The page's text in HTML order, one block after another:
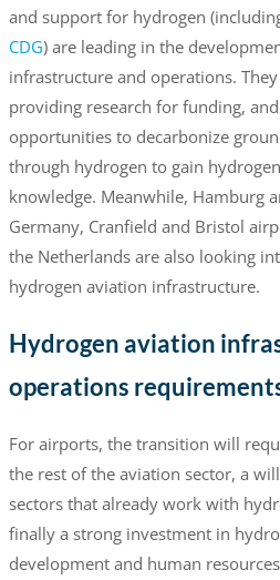
and support for hydrogen
CDG) are leading in the
infrastructure and operations.
providing research for funding,
opportunities to decarbonize
through hydrogen to gain
knowledge. Meanwhile, Hamburg
Germany, Cranfield and Bristol
the Netherlands are also looking
hydrogen aviation infrastructure.
Hydrogen aviation
operations
For airports, the transition will
the rest of the aviation sector, a
sectors that already work with
finally a strong investment in
development and human